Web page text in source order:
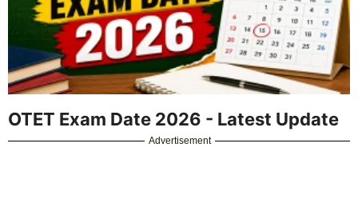
OTET Exam Date 2026 - Latest Update
Advertisement